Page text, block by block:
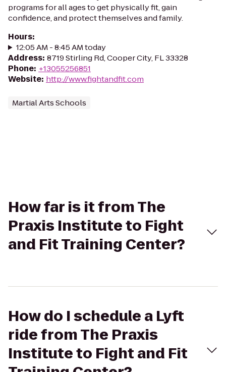
programs for all ages to get physically fit, gain
confidence, and protect themselves and family.
Hours:
12:05 AM - 8:45 AM today
Address: 8719 Stirling Rd, Cooper City, FL 33328
Phone: +13055256851
Website: http://www.fightandfit.com
Martial Arts Schools
How far is it from The
Praxis Institute to Fight
and Fit Training Center?
How do I schedule a Lyft
ride from The Praxis
Institute to Fight and Fit